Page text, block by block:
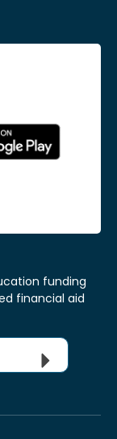
funding
financial aid